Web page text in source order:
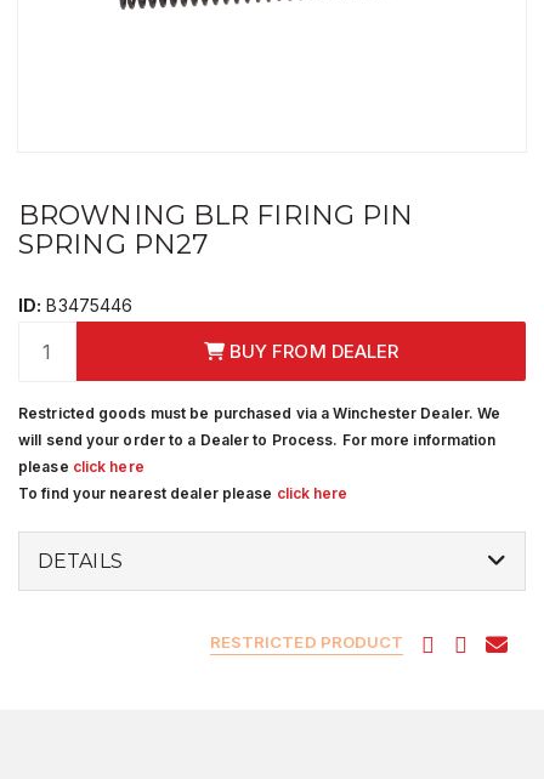
BROWNING BLR FIRING PIN
SPRING PN27
ID: B3475446
BUY FROM DEALER
Restricted goods must be purchased via a Winchester Dealer. We
will send your order to a Dealer to Process. For more information
please click here
To find your nearest dealer please click here
DETAILS
RESTRICTED PRODUCT